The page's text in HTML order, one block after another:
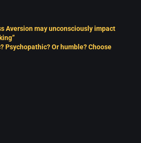
Aversion may unconsciously impact
Psychopathic? Or humble? Choose